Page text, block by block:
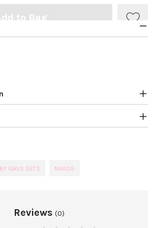
to Bag
GIRLS SETS NAXOS
Reviews (0)